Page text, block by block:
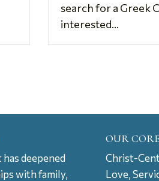
search for a Greek
interested...
deepened
with family,
OUR
Christ-
Love,